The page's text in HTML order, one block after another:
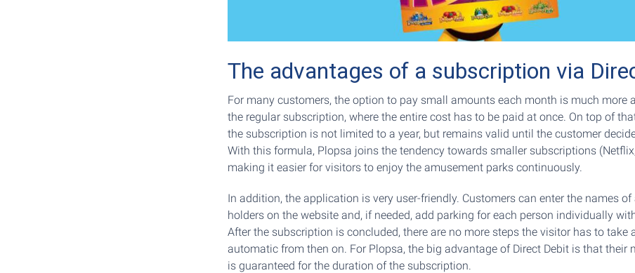
The advantages of a subscription via
For many customers, the option to pay small amounts each month is much more
the regular subscription, where the entire cost has to be paid at once. On top of
the subscription is not limited to a year, but remains valid until the customer
With this formula, Plopsa joins the tendency towards smaller subscriptions
making it easier for visitors to enjoy the amusement parks continuously.
In addition, the application is very user-friendly. Customers can enter the names
holders on the website and, if needed, add parking for each person individually
After the subscription is concluded, there are no more steps the visitor has to take
automatic from then on. For Plopsa, the big advantage of Direct Debit is that their
is guaranteed for the duration of the subscription.